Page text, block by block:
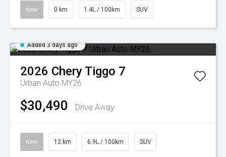
New 0 km 1.4L / 100km SUV
Added 3 days ago
2026 CheryTiggo 7
Urban Auto MY26
$30,490 Drive Away
New 12 km 6.9L / 100km SUV